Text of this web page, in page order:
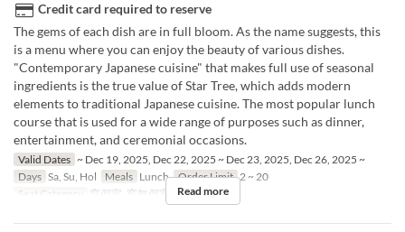
Credit card required to reserve
The gems of each dish are in full bloom. As the name suggests, this
is a menu where you can enjoy the beauty of various dishes.
"Contemporary Japanese cuisine" that makes full use of seasonal
ingredients is the true value of Star Tree, which adds modern
elements to traditional Japanese cuisine. The most popular lunch
course that is used for a wide range of purposes such as dinner,
entertainment, and ceremonial occasions.
Valid Dates ~ Dec 19, 2025, Dec 22, 2025 ~ Dec 23, 2025, Dec 26, 2025 ~
Days Sa, Su, Hol Meals Lunch Order Limit 2 ~ 20
Seat Category
窓個室, 窓無個室 Read more